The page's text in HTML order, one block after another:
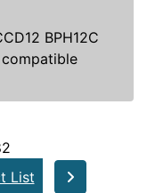
BPH12C
List